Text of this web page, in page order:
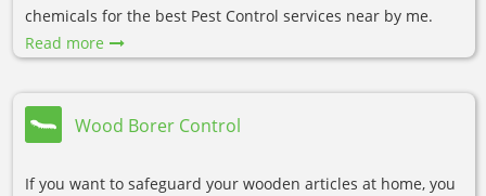
chemicals for the best Pest Control services near by me.
Read more
Wood Borer Control
If you want to safeguard your wooden articles at home, you